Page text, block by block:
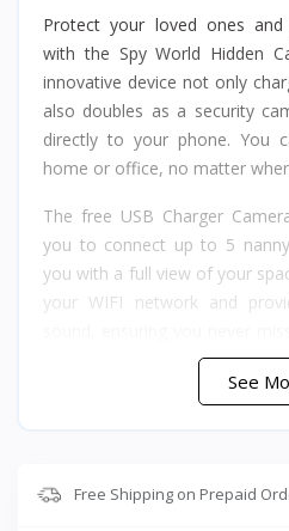
Protect your loved ones
with the Spy World Hidden
innovative device not only
also doubles as a security
directly to your phone. You
home or office, no matter
The free USB Charger
you to connect up to 5
you with a full view of your
your WIFI network and
choose to record directly to
card 128GB (not
This multi-functional USB
See
Free Shipping on Prepaid